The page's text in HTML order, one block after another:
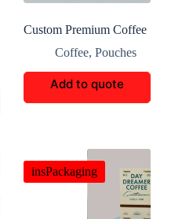
Custom Premium Coffee
Coffee,Pouches
Add to quote
insPackaging